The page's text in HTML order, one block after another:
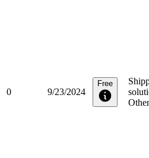
0 9/23/2024
Free
Other